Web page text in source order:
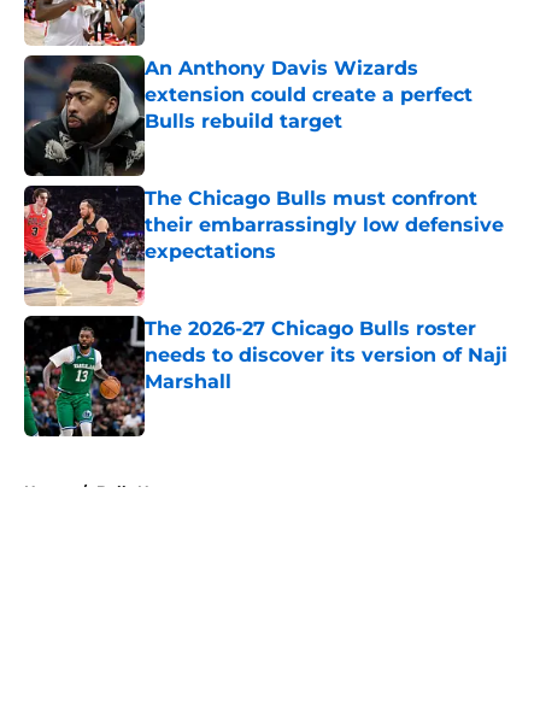
An Anthony Davis Wizards
extension could create a perfect
Bulls rebuild target
Published by on Invalid Date
The Chicago Bulls must confront
their embarrassingly low defensive
expectations
Published by on Invalid Date
The 2026-27 Chicago Bulls roster
needs to discover its version of Naji
Marshall
Published by on Invalid Date
Home / Bulls News